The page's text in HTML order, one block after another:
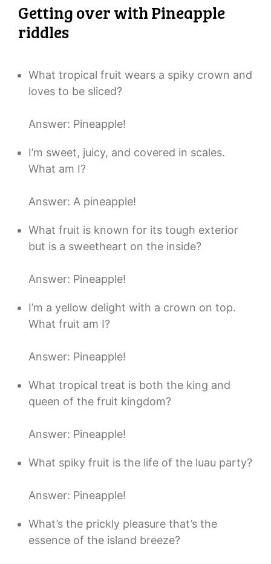
Getting over with Pineapple
riddles
What tropical fruit wears a spiky crown and
loves to be sliced?
Answer: Pineapple!
I’m sweet, juicy, and covered in scales.
What am I?
Answer: A pineapple!
What fruit is known for its tough exterior
but is a sweetheart on the inside?
Answer: Pineapple!
I’m a yellow delight with a crown on top.
What fruit am I?
Answer: Pineapple!
What tropical treat is both the king and
queen of the fruit kingdom?
Answer: Pineapple!
What spiky fruit is the life of the luau party?
Answer: Pineapple!
What’s the prickly pleasure that’s the
essence of the island breeze?